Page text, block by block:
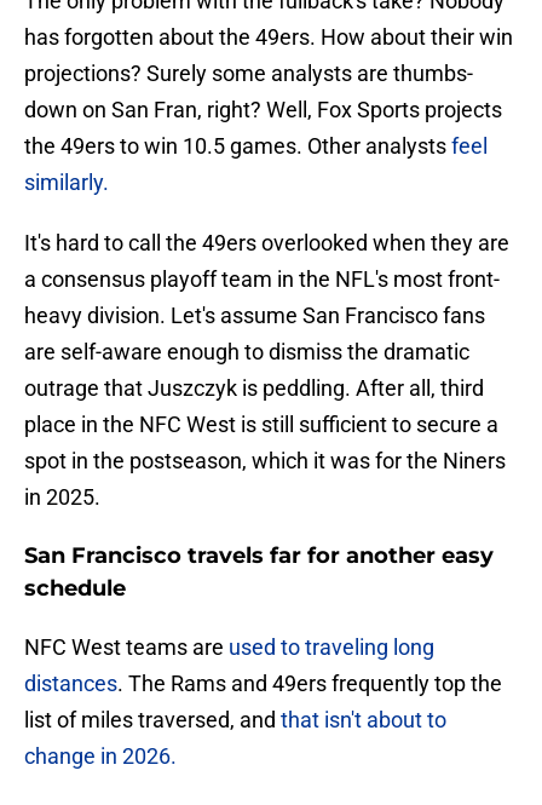
has forgotten about the 49ers. How about their win
projections? Surely some analysts are thumbs-
down on San Fran, right? Well, Fox Sports projects
the 49ers to win 10.5 games. Other analystsfeel
similarly.
It's hard to call the 49ers overlooked when they are
a consensus playoff team in the NFL's most front-
heavy division. Let's assume San Francisco fans
are self-aware enough to dismiss the dramatic
outrage that Juszczyk is peddling. After all, third
place in the NFC West is still sufficient to secure a
spot in the postseason, which it was for the Niners
in 2025.
San Francisco travels far for another easy
schedule
NFC West teams are used to traveling long
distances. The Rams and 49ers frequently top the
list of miles traversed, and that isn't about to
change in 2026.